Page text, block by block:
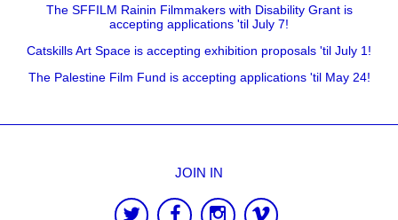
The SFFILM Rainin Filmmakers with Disability Grant is
accepting applications 'til July 7!
Catskills Art Space is accepting exhibition proposals 'til July 1!
The Palestine Film Fund is accepting applications 'til May 24!
JOIN IN